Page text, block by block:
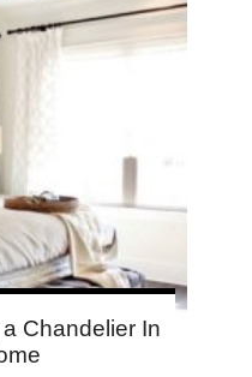
Chandelier In